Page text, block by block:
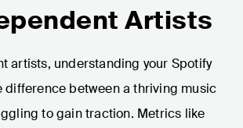
Artists
artists, understanding your Spotify
difference between a thriving music
to gain traction. Metrics like